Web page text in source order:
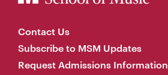
Contact Us
Subscribe to MSM Updates
Request Admissions Information